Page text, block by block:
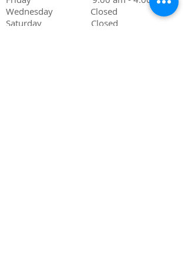
Wednesday Closed
Saturday Closed